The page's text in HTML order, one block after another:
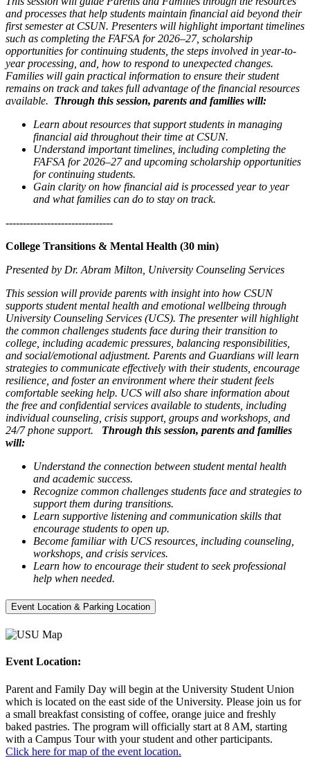
and processes that help students maintain financial aid beyond their
first semester at CSUN. Presenters will highlight important timelines
such as completing the FAFSA for 2026–27, scholarship
opportunities for continuing students, the steps involved in year-to-
year processing, and, how to respond to unexpected changes.
Families will gain practical information to ensure their student
remains on track and takes full advantage of the financial resources
available. Through this session, parents and families will:
Learn about resources that support students in managing
financial aid throughout their time at CSUN.
Understand important timelines, including completing the
FAFSA for 2026–27 and upcoming scholarship opportunities
for continuing students.
Gain clarity on how financial aid is processed year to year
and what families can do to stay on track.
-------------------------------
College Transitions & Mental Health (30 min)
Presented by Dr. Abram Milton, University Counseling Services
This session will provide parents with insight into how CSUN
supports student mental health and emotional wellbeing through
University Counseling Services (UCS). The presenter will highlight
the common challenges students face during their transition to
college, including academic pressures, balancing responsibilities,
and social/emotional adjustment. Parents and Guardians will learn
strategies to communicate effectively with their students, encourage
resilience, and foster an environment where their student feels
comfortable seeking help. UCS will also share information about
the free and confidential services available to students, including
individual counseling, crisis support, groups and workshops, and
24/7 phone support. Through this session, parents and families
will:
Understand the connection between student mental health
and academic success.
Recognize common challenges students face and strategies to
support them during transitions.
Learn supportive listening and communication skills that
encourage students to open up.
Become familiar with UCS resources, including counseling,
workshops, and crisis services.
Learn how to encourage their student to seek professional
help when needed.
Event Location & Parking Location
Event Location:
Parent and Family Day will begin at the University Student Union
which is located on the east side of the University. Please join us for
a small breakfast consisting of coffee, orange juice and freshly
baked pastries. The program will officially start at 8 AM, starting
with a Campus Tour with your student and other participants.
Click here for map of the event location.